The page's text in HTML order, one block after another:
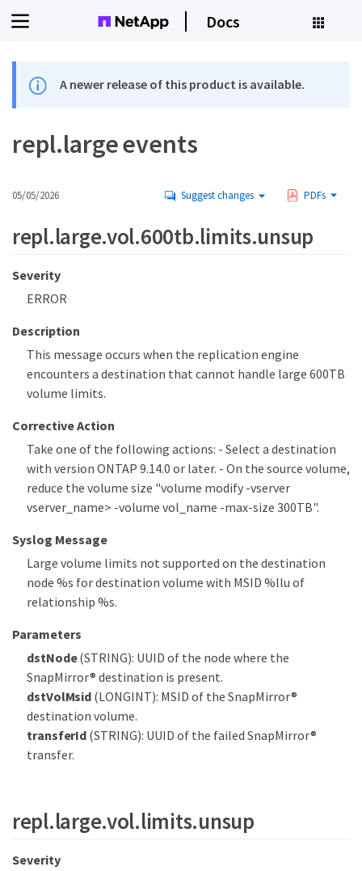
Docs
A newer release of this product is available.
repl.large events
05/05/2026 Suggest changes PDFs
repl.large.vol.600tb.limits.unsup
Severity
ERROR
Description
This message occurs when the replication engine
encounters a destination that cannot handle large 600TB
volume limits.
Corrective Action
Take one of the following actions: - Select a destination
with version ONTAP 9.14.0 or later. - On the source volume,
reduce the volume size "volume modify -vserver
vserver_name> -volume vol_name -max-size 300TB".
Syslog Message
Large volume limits not supported on the destination
node %s for destination volume with MSID %llu of
relationship %s.
Parameters
dstNode(STRING): UUID of the node where the
SnapMirror® destination is present.
dstVolMsid (LONGINT): MSID of the SnapMirror®
destination volume.
transferId (STRING): UUID of the failed SnapMirror®
transfer.
repl.large.vol.limits.unsup
Severity